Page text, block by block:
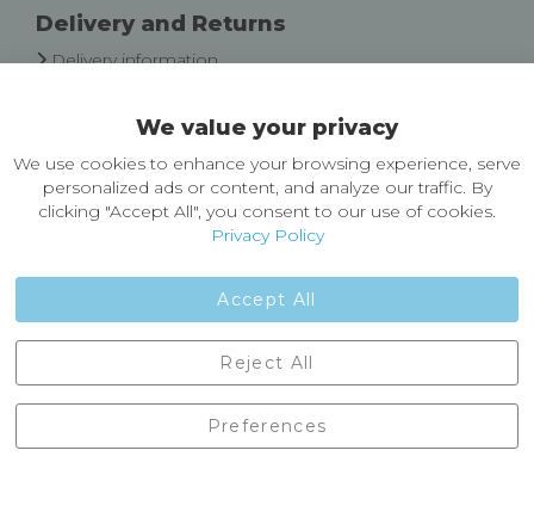
Delivery and Returns
Delivery information
About Castleberg Outdoors
About Us
News
Contact Us
England, BD24 9EW
01729 823751
We value your privacy
We use cookies to enhance your browsing experience, serve
personalized ads or content, and analyze our traffic. By
clicking "Accept All", you consent to our use of cookies.
Privacy Policy
Accept All
Preferences
Reject All